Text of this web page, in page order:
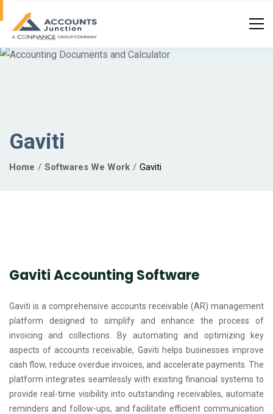
Gaviti
Home Softwares We Work Gaviti
Gaviti Accounting Software
Gaviti is a comprehensive accounts receivable (AR) management
platform designed to simplify and enhance the process of
invoicing and collections. By automating and optimizing key
aspects of accounts receivable, Gaviti helps businesses improve
cash flow, reduce overdue invoices, and accelerate payments. The
platform integrates seamlessly with existing financial systems to
provide real-time visibility into outstanding receivables, automate
reminders and follow-ups, and facilitate efficient communication